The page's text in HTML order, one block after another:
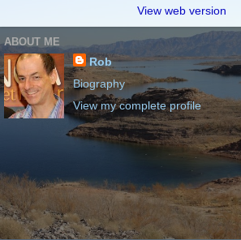
View web version
ABOUT ME
Rob
Biography
View my complete profile